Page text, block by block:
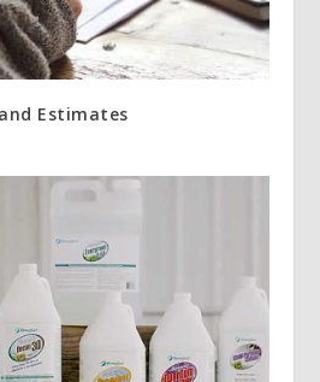
Estimates